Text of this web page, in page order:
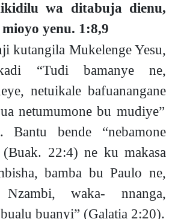
wa ditabuja dienu,
yenu. 1:8,9
kutangila Mukelenge Yesu,
“Tudi bamanye ne,
netuikale bafuanangane
netumumone bu mudiye”
Bantu bende “nebamone
(Buak. 22:4) ne ku makasa
bamba bu Paulo ne,
waka- nnanga,
buanyi” (Galatia 2:20).